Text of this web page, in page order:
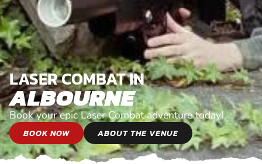
LASER COMBAT IN
ALBOURNE
Book your epic Laser Combat adventure today!
BOOK NOW ABOUT THE VENUE